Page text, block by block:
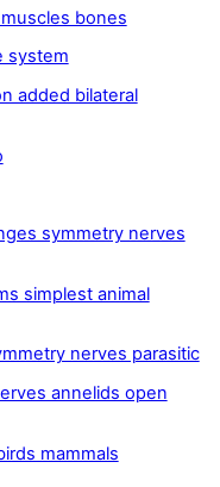
bones
system
added bilateral
symmetry nerves
simplest animal
nerves parasitic
annelids open
mammals